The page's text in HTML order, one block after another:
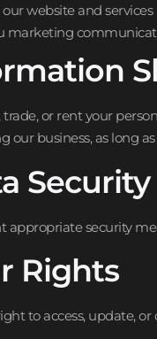
website and services
marketing
trade, or rent your
our business, as long
Security
security
Rights
to access, update,